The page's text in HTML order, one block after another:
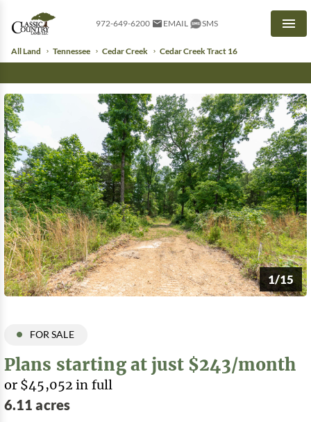
972-649-6200 EMAIL SMS
All Land Tennessee Cedar Creek Cedar Creek Tract 16
1/15
FOR SALE
Plans starting at just $243/month
or $45,052 in full
6.11 acres